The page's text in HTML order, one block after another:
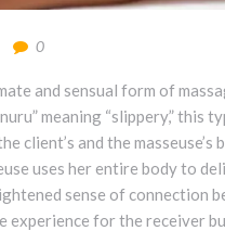
0
and sensual form of
meaning “slippery,” this
client’s and the
uses her entire body to
sense of connection
for the receiver